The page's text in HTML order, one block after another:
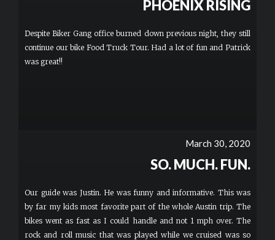
PHOENIX RISING
Despite Biker Gang office burned down previous night, they still
continue our bike Food Truck Tour. Had a lot of fun and Patrick
was great!!
March 30, 2020
SO. MUCH. FUN.
Our guide was Justin. He was funny and informative. This was
by far my kids most favorite part of the whole Austin trip. The
bikes went as fast as I could handle and not 1 mph over. The
rock and roll music that was played while we cruised was so